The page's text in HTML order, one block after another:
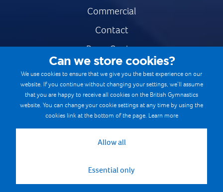
Commercial
Contact
Press Centre
Safe & Fair Sport
Gymnastics Careers
Terms & Conditions
Cookie Policy
Can we store cookies?
We use cookies to ensure that we give you the best experience on our
website. If you continue without changing your settings, we’ll assume
that you are happy to receive all cookies on the British Gymnastics
website. You can change your cookie settings at any time by using the
cookies link at the bottom of the page. Learn more
Allow all
Essential only